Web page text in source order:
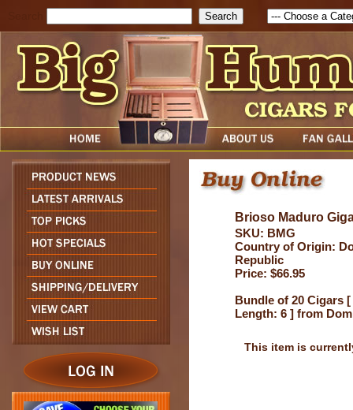
Brioso Maduro
SKU: BMG
Country of Origin:
Republic
Price: $66.95
Bundle of 20 Cigars
Length: 6 ] from
This item is